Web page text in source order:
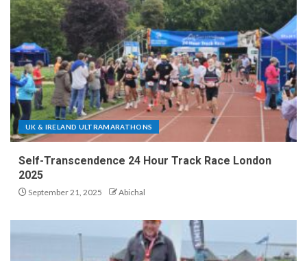
UK & IRELAND ULTRAMARATHONS
Self-Transcendence 24 Hour Track Race London
2025
September 21, 2025 Abichal